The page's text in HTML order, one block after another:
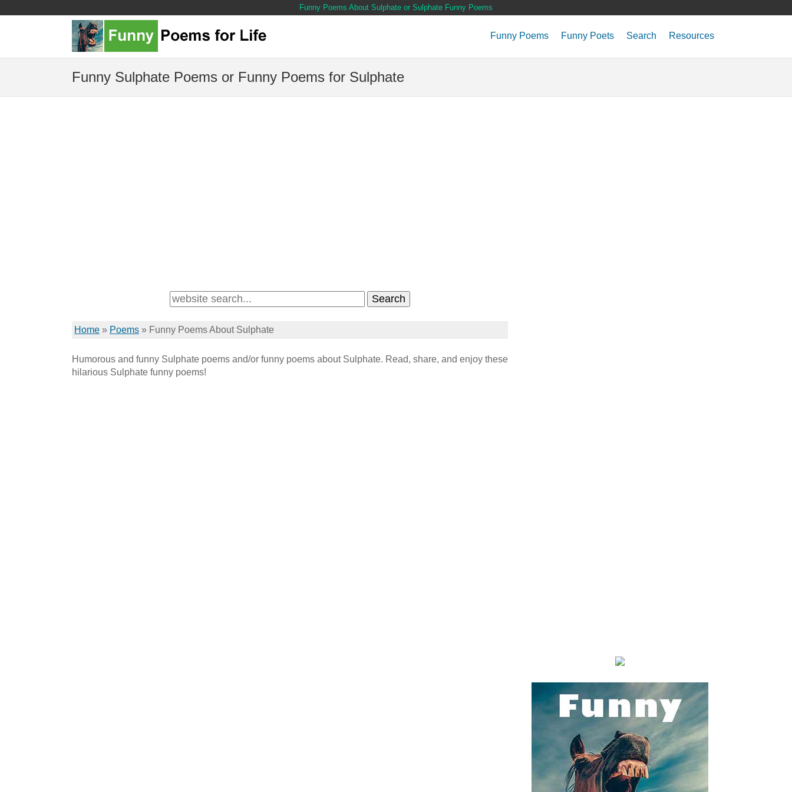
Funny Poems About Sulphate or Sulphate Funny Poems
Funny Poems Funny Poets Search Resources
Funny Sulphate Poems or Funny Poems for Sulphate
Home » Poems » Funny Poems About Sulphate
Humorous and funny Sulphate poems and/or funny poems about Sulphate. Read, share, and enjoy these
hilarious Sulphate funny poems!